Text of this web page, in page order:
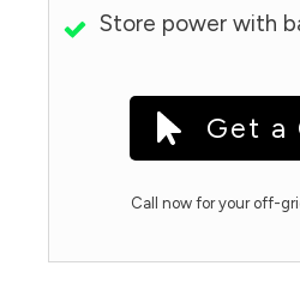
Store power with
Get a
Call now for your off-